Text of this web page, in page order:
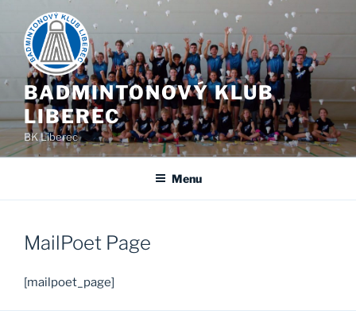
content
BADMINTONOVÝ KLUB
LIBEREC
BK Liberec
Menu
MailPoet Page
[mailpoet_page]